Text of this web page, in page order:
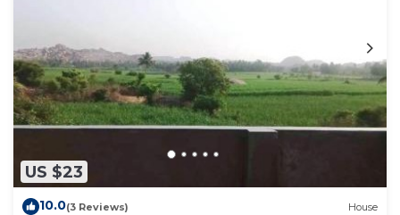
US $23
10.0(3 Reviews) House